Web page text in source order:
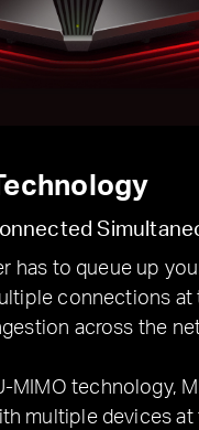
has to queue up
connections at
across the
MIMO technology,
multiple devices at